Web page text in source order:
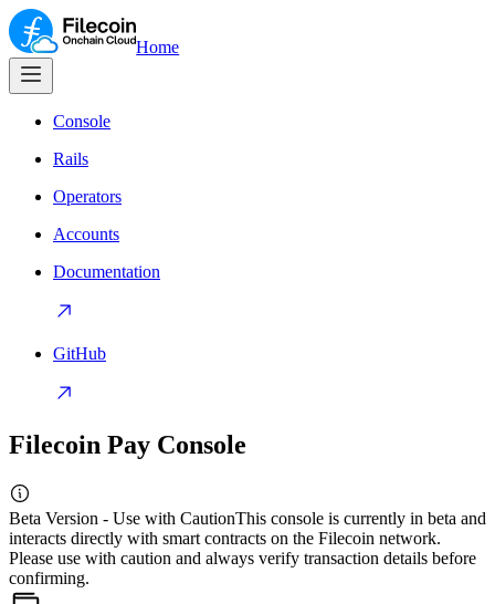
Home
Console
Rails
Operators
Accounts
Documentation
GitHub
Filecoin Pay Console
Beta Version - Use with CautionThis console is currently in beta and
interacts directly with smart contracts on the Filecoin network.
Please use with caution and always verify transaction details before
confirming.